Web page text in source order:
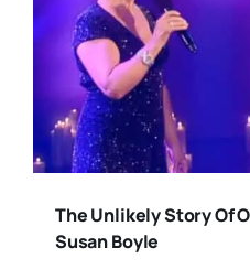
The Unlikely Story Of
Susan Boyle